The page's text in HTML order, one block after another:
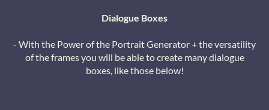
Dialogue Boxes
- With the Power of the Portrait Generator + the versatility
of the frames you will be able to create many dialogue
boxes, like those below!